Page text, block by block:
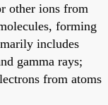
other ions from
forming
includes
gamma rays;
from atoms